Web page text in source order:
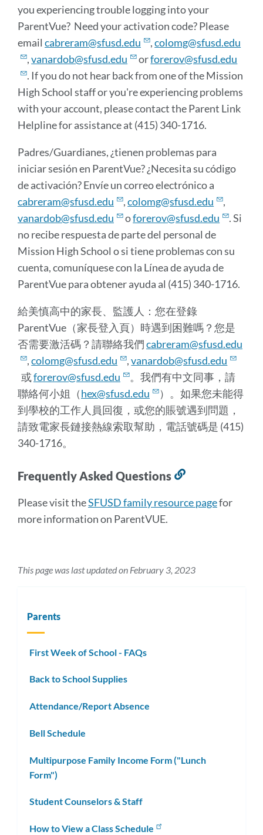
you experiencing trouble logging into your
ParentVue? Need your activation code? Please
email cabreram@sfusd.edu ,colomg@sfusd.edu
,vanardob@sfusd.edu orforerov@sfusd.edu
. If you do not hear back from one of the Mission
High School staff or you're experiencing problems
with your account, please contact the Parent Link
Helpline for assistance at (415) 340-1716.
Padres/Guardianes, ¿tienen problemas para
iniciar sesión en ParentVue? ¿Necesita su código
de activación? Envíe un correo electrónico a
cabreram@sfusd.edu
,colomg@sfusd.edu
,
vanardob@sfusd.edu
oforerov@sfusd.edu
. Si
no recibe respuesta de parte del personal de
Mission High School o si tiene problemas con su
cuenta, comuníquese con la Línea de ayuda de
ParentVue para obtener ayuda al (415) 340-1716.
給美慎高中的家長、監護人：您在登錄
ParentVue（家長登入頁）時遇到困難嗎？您是
否需要激活碼？請聯絡我們cabreram@sfusd.edu
,colomg@sfusd.edu ,vanardob@sfusd.edu
或forerov@sfusd.edu
。我們有中文同事，請
聯絡何小姐（hex@sfusd.edu
）。如果您未能得
到學校的工作人員回復，或您的賬號遇到問題，
請致電家長鏈接熱線索取幫助，電話號碼是 (415)
340-1716。
Frequently Asked Questions
this
Please visit theSFUSD family resource pagefor
more information on ParentVUE.
This page was last updated on February 3, 2023
Parents
First Week of School - FAQs
Back to School Supplies
Attendance/Report Absence
Bell Schedule
Multipurpose Family Income Form ("Lunch
Form")
Student Counselors & Staff
How to View a Class Schedule